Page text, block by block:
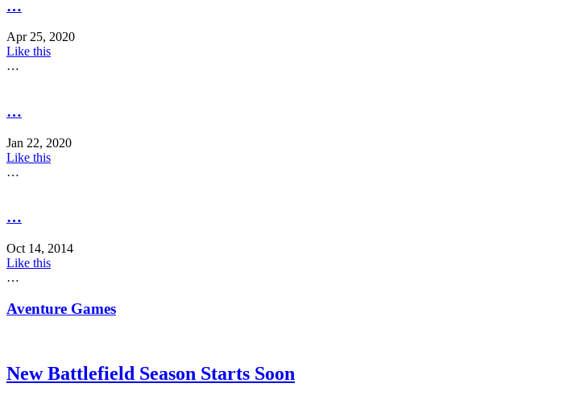
…
Apr 25, 2020
Like this
…
…
Jan 22, 2020
Like this
…
…
Oct 14, 2014
Like this
…
Aventure Games
New Battlefield Season Starts Soon